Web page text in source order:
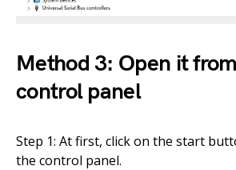
Method 3: Open it
control panel
Step 1: At first, click on the start
the control panel.